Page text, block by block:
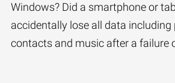
Windows? Did a smartphone or
accidentally lose all data including
contacts and music after a failure